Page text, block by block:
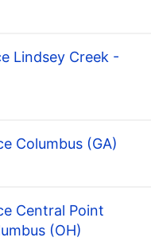
Lindsey Creek -
Columbus (GA)
Central Point
(OH)